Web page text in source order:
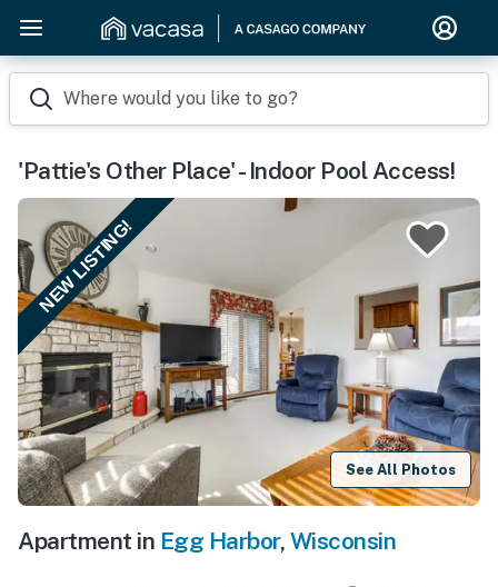
Where would you like to go?
'Pattie's Other Place' - Indoor Pool Access!
NEW LISTING!
See All Photos
Apartment in Egg Harbor, Wisconsin